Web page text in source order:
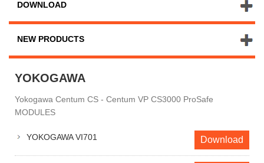
DOWNLOAD
NEW PRODUCTS
YOKOGAWA
Yokogawa Centum CS - Centum VP CS3000 ProSafe
MODULES
YOKOGAWA VI701 Download